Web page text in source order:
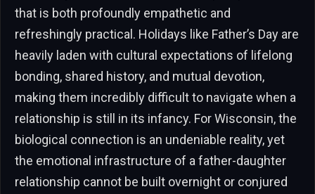
that is both profoundly empathetic and
refreshingly practical. Holidays like Father’s Day are
heavily laden with cultural expectations of lifelong
bonding, shared history, and mutual devotion,
making them incredibly difficult to navigate when a
relationship is still in its infancy. For Wisconsin, the
biological connection is an undeniable reality, yet
the emotional infrastructure of a father-daughter
relationship cannot be built overnight or conjured